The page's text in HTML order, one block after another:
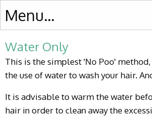
Water Only
This is the simplest 'No Poo'
the use of water to wash your hair.
It is advisable to warm the water
hair in order to clean away the